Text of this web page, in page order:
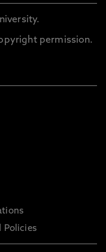
permission.
Policies